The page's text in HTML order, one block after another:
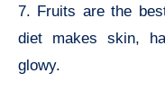
7. Fruits are the
diet makes skin,
glowy.